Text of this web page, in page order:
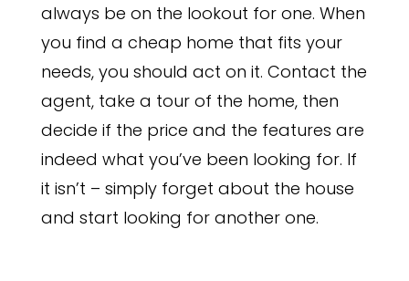
always be on the lookout for one. When
you find a cheap home that fits your
needs, you should act on it. Contact the
agent, take a tour of the home, then
decide if the price and the features are
indeed what you’ve been looking for. If
it isn’t – simply forget about the house
and start looking for another one.